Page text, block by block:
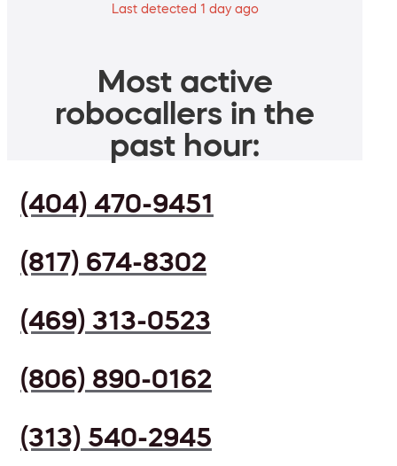
Last detected 1 day ago
Most active
robocallers in the
past hour:
(404) 470-9451
(817) 674-8302
(469) 313-0523
(806) 890-0162
(313) 540-2945